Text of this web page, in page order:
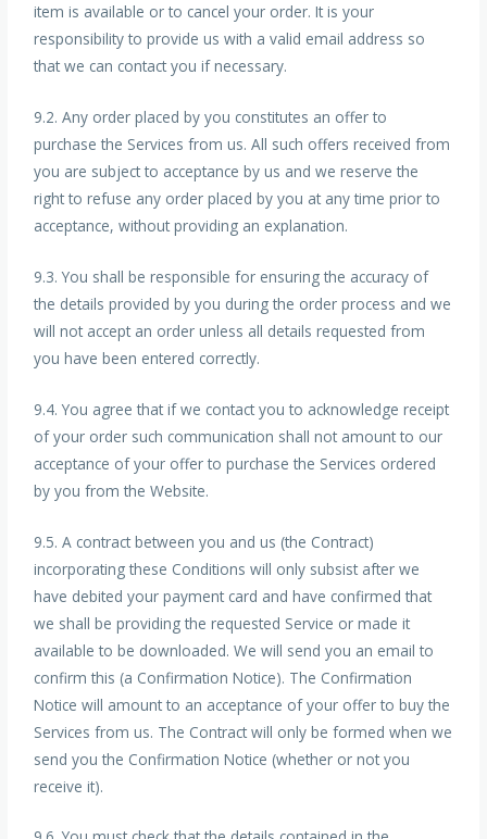
item is available or to cancel your order. It is your
responsibility to provide us with a valid email address so
that we can contact you if necessary.
9.2. Any order placed by you constitutes an offer to
purchase the Services from us. All such offers received from
you are subject to acceptance by us and we reserve the
right to refuse any order placed by you at any time prior to
acceptance, without providing an explanation.
9.3. You shall be responsible for ensuring the accuracy of
the details provided by you during the order process and we
will not accept an order unless all details requested from
you have been entered correctly.
9.4. You agree that if we contact you to acknowledge receipt
of your order such communication shall not amount to our
acceptance of your offer to purchase the Services ordered
by you from the Website.
9.5. A contract between you and us (the Contract)
incorporating these Conditions will only subsist after we
have debited your payment card and have confirmed that
we shall be providing the requested Service or made it
available to be downloaded. We will send you an email to
confirm this (a Confirmation Notice). The Confirmation
Notice will amount to an acceptance of your offer to buy the
Services from us. The Contract will only be formed when we
send you the Confirmation Notice (whether or not you
receive it).